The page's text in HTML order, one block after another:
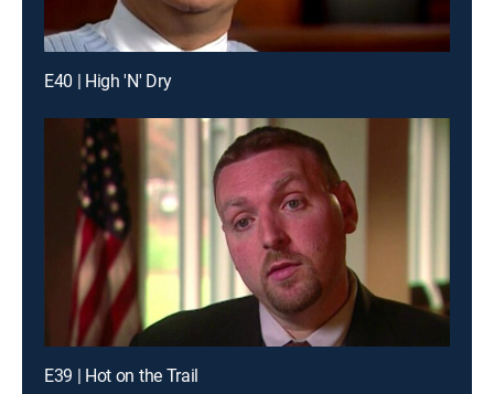
E40 | High 'N' Dry
E39 | Hot on the Trail